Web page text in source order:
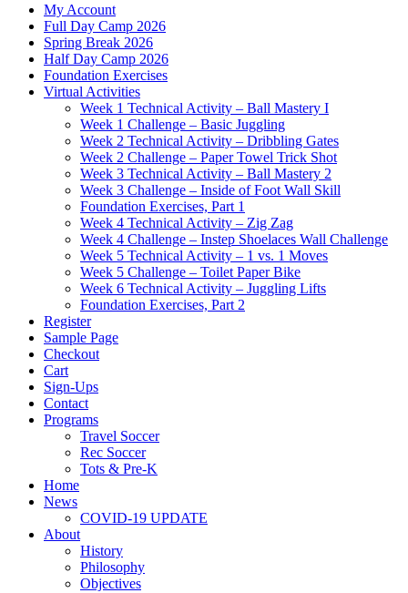
My Account
Full Day Camp 2026
Spring Break 2026
Half Day Camp 2026
Foundation Exercises
Virtual Activities
Week 1 Technical Activity – Ball Mastery I
Week 1 Challenge – Basic Juggling
Week 2 Technical Activity – Dribbling Gates
Week 2 Challenge – Paper Towel Trick Shot
Week 3 Technical Activity – Ball Mastery 2
Week 3 Challenge – Inside of Foot Wall Skill
Foundation Exercises, Part 1
Week 4 Technical Activity – Zig Zag
Week 4 Challenge – Instep Shoelaces Wall Challenge
Week 5 Technical Activity – 1 vs. 1 Moves
Week 5 Challenge – Toilet Paper Bike
Week 6 Technical Activity – Juggling Lifts
Foundation Exercises, Part 2
Register
Sample Page
Checkout
Cart
Sign-Ups
Contact
Programs
Travel Soccer
Rec Soccer
Tots & Pre-K
Home
News
COVID-19 UPDATE
About
History
Philosophy
Objectives